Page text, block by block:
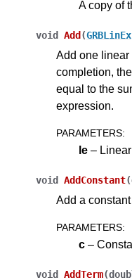
A copy of
void Add (
Add one linear
completion,
equal to the
expression.
PARAMETERS:
le –
void AddConstant(
Add a
PARAMETERS:
c –
void AddTerm(